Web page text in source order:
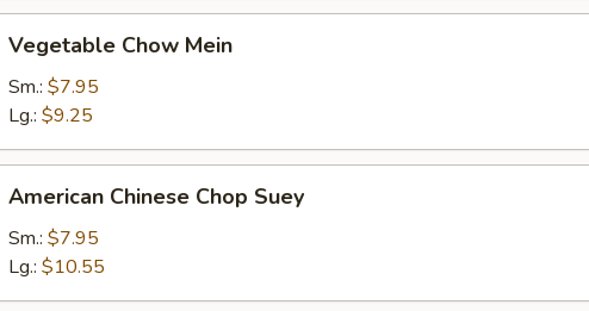
Chow
Mein
Vegetable Chow Mein
Sm.: $7.95
Lg.: $9.25
Chinese
Chop
Suey
American Chinese Chop Suey
Sm.: $7.95
Lg.: $10.55